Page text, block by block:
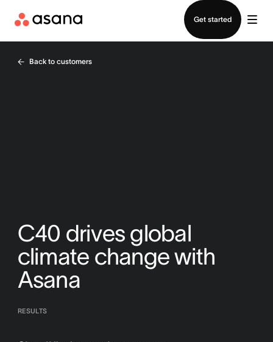
Get started
Back to customers
C40 drives global
climate change with
Asana
RESULTS